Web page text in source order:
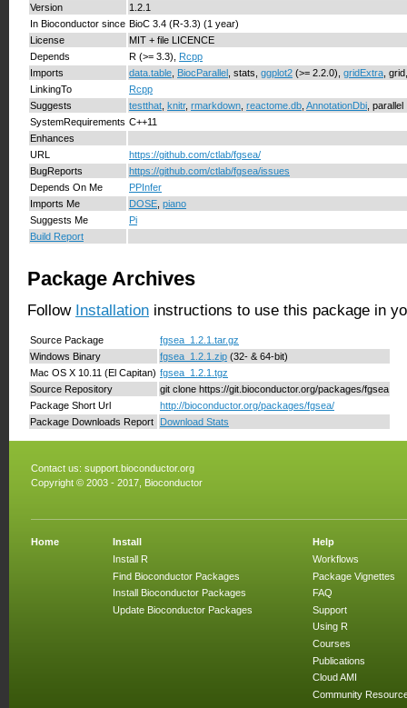
Version
1.2.1
In Bioconductor since BioC 3.4 (R-3.3) (1 year)
License
MIT + file LICENCE
Depends
R (>= 3.3),
Rcpp
Imports
data.table BiocParallel , stats, ggplot2 (>= 2.2.0), gridExtra ,
LinkingTo
Rcpp
Suggests
testthat knitr, rmarkdown reactome.db AnnotationDbi , parallel
SystemRequirements C++11
Enhances
URL
https://github.com/ctlab/fgsea/
BugReports
https://github.com/ctlab/fgsea/issues
Depends On Me
PPInfer
Imports Me
DOSE piano
Suggests Me
Pi
Build Report
Package Archives
Follow Installation instructions to use this package in
Source Package
fgsea_1.2.1.tar.gz
Windows Binary
fgsea_1.2.1.zip (32- & 64-bit)
Mac OS X 10.11 (El Capitan) fgsea_1.2.1.tgz
Source Repository
git clone https://git.bioconductor.org/packages/fgsea
Package Short Url
http://bioconductor.org/packages/fgsea/
Package Downloads Report
Download Stats
Contact us: support.bioconductor.org
Copyright © 2003 - 2017, Bioconductor
Home
Install
Install R
Find Bioconductor Packages
Install Bioconductor Packages
Update Bioconductor Packages
Help
Workflows
Package Vignettes
FAQ
Support
Using R
Courses
Publications
Cloud AMI
Community